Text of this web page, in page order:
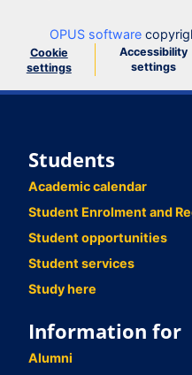
OPUS software
Cookie
settings
Accessibility
settings
Students
Academic calendar
Student Enrolment and
Student opportunities
Student services
Study here
Information for
Alumni